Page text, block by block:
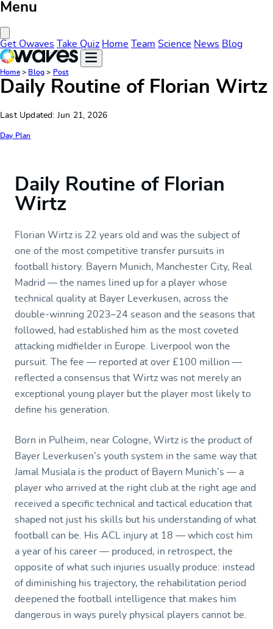
Menu
Get Owaves Take Quiz Home Team Science News Blog
Home> Blog > Post
Daily Routine of Florian Wirtz
Last Updated: Jun 21, 2026
Day Plan
Daily Routine of Florian
Wirtz
Florian Wirtz is 22 years old and was the subject of
one of the most competitive transfer pursuits in
football history. Bayern Munich, Manchester City, Real
Madrid — the names lined up for a player whose
technical quality at Bayer Leverkusen, across the
double-winning 2023–24 season and the seasons that
followed, had established him as the most coveted
attacking midfielder in Europe. Liverpool won the
pursuit. The fee — reported at over £100 million —
reflected a consensus that Wirtz was not merely an
exceptional young player but the player most likely to
define his generation.
Born in Pulheim, near Cologne, Wirtz is the product of
Bayer Leverkusen’s youth system in the same way that
Jamal Musiala is the product of Bayern Munich’s — a
player who arrived at the right club at the right age and
received a specific technical and tactical education that
shaped not just his skills but his understanding of what
football can be. His ACL injury at 18 — which cost him
a year of his career — produced, in retrospect, the
opposite of what such injuries usually produce: instead
of diminishing his trajectory, the rehabilitation period
deepened the football intelligence that makes him
dangerous in ways purely physical players cannot be.